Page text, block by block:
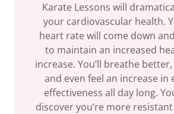
Karate Lessons will
your cardiovascular health.
heart rate will come down
to maintain an increased
increase. You’ll breathe
and even feel an increase in
effectiveness all day long.
discover you’re more